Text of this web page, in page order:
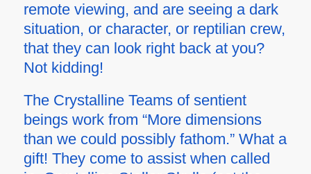
remote viewing, and are seeing a dark
situation, or character, or reptilian crew,
that they can look right back at you?
Not kidding!
The Crystalline Teams of sentient
beings work from “More dimensions
than we could possibly fathom.” What a
gift! They come to assist when called